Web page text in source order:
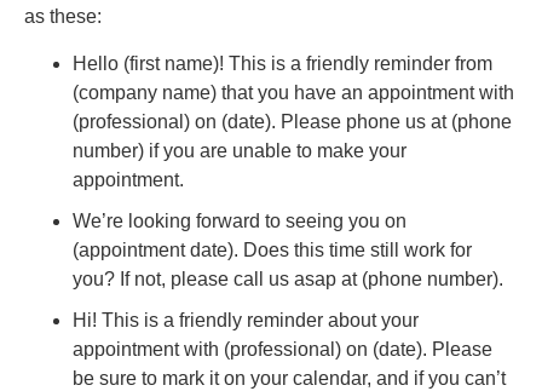
as these:
Hello (first name)! This is a friendly reminder from
(company name) that you have an appointment with
(professional) on (date). Please phone us at (phone
number) if you are unable to make your
appointment.
We’re looking forward to seeing you on
(appointment date). Does this time still work for
you? If not, please call us asap at (phone number).
Hi! This is a friendly reminder about your
appointment with (professional) on (date). Please
be sure to mark it on your calendar, and if you can’t